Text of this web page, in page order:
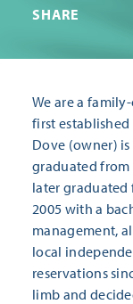
SHARE
We are a
first
Dove (owner)
graduated from
later graduated
2005 with a
management,
local
reservations
limb and